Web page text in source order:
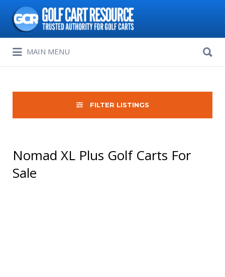
Search
for:
MAIN MENU
for:
FILTER LISTINGS
Nomad XL Plus Golf Carts For
Sale